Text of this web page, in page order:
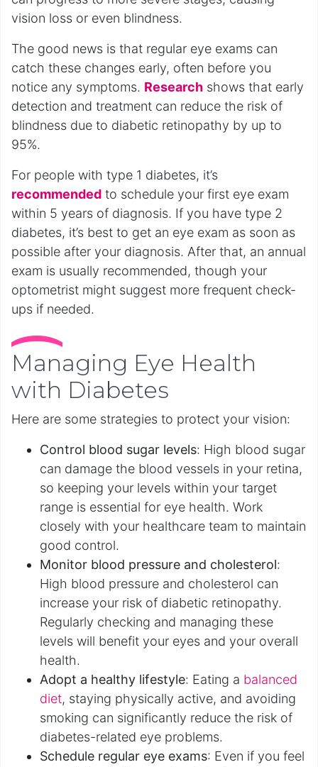
vision loss or even blindness.
The good news is that regular eye exams can
catch these changes early, often before you
notice any symptoms. Research shows that early
detection and treatment can reduce the risk of
blindness due to diabetic retinopathy by up to
95%.
For people with type 1 diabetes, it’s
recommended to schedule your first eye exam
within 5 years of diagnosis. If you have type 2
diabetes, it’s best to get an eye exam as soon as
possible after your diagnosis. After that, an annual
exam is usually recommended, though your
optometrist might suggest more frequent check-
ups if needed.
Managing Eye Health
with Diabetes
Here are some strategies to protect your vision:
Control blood sugar levels: High blood sugar
can damage the blood vessels in your retina,
so keeping your levels within your target
range is essential for eye health. Work
closely with your healthcare team to maintain
good control.
Monitor blood pressure and cholesterol:
High blood pressure and cholesterol can
increase your risk of diabetic retinopathy.
Regularly checking and managing these
levels will benefit your eyes and your overall
health.
Adopt a healthy lifestyle: Eating a balanced
diet, staying physically active, and avoiding
smoking can significantly reduce the risk of
diabetes-related eye problems.
Schedule regular eye exams: Even if you feel